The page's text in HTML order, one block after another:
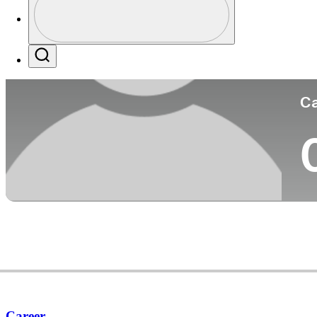
Profile / PGA Tour Pass Logo